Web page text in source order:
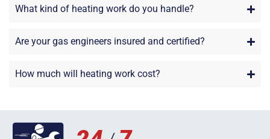
What kind of heating work do you handle?
Are your gas engineers insured and certified?
How much will heating work cost?